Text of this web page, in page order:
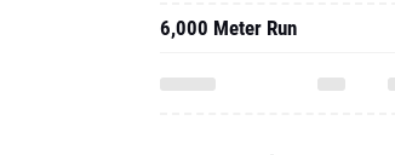
6,000 Meter Run